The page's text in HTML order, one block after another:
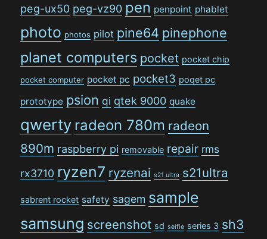
peg-ux50 peg-vz90 pen penpoint phablet
photo photos pilot pine64 pinephone
planet computers pocket pocket chip
pocket computer pocket pc pocket3 poqet pc
prototype psion qi qtek 9000 quake
qwerty radeon 780m radeon
890m raspberry pi removable repair rms
rx3710 ryzen7 ryzenai s21 ultra s21ultra
sabrent rocket safety sagem sample
samsung screenshot sd selfie series 3 sh3